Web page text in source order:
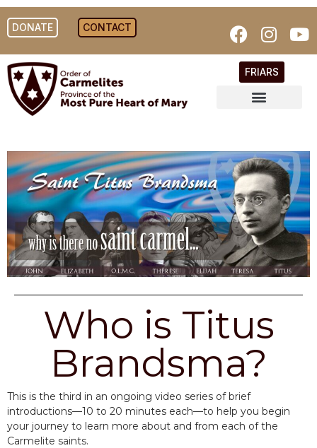
DONATE CONTACT
FRIARS
Who is Titus
Brandsma?
This is the third in an ongoing video series of brief
introductions—10 to 20 minutes each—to help you begin
your journey to learn more about and from each of the
Carmelite saints.